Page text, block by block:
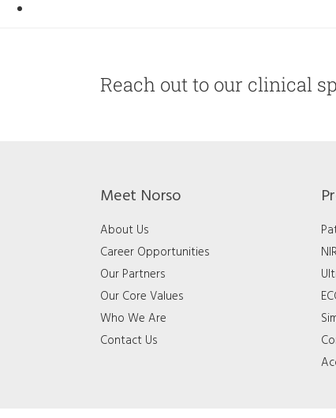
Reach out to our clinical
Meet Norso
About Us
Career Opportunities
Our Partners
Our Core Values
Who We Are
Contact Us